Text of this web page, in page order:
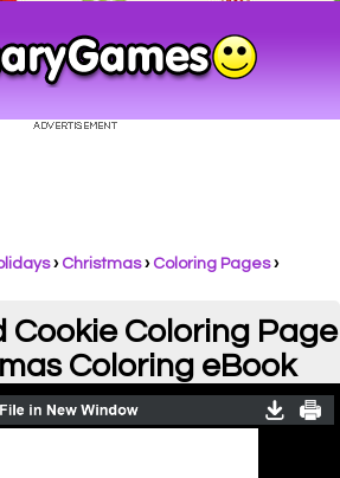
› Christmas› Coloring Pages›
Cookie Coloring Page
Coloring eBook